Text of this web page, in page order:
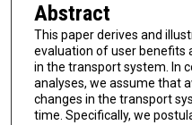
Abstract
This paper derives and
evaluation of user benefits
in the transport system. In
analyses, we assume that
changes in the transport
time. Specifically, we